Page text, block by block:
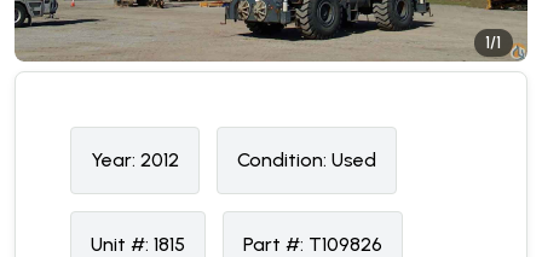
1/1
Year: 2012 Condition: Used
Unit #: 1815 Part #: T109826